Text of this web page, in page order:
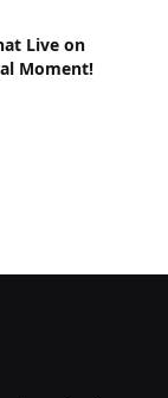
Live on
Moment!